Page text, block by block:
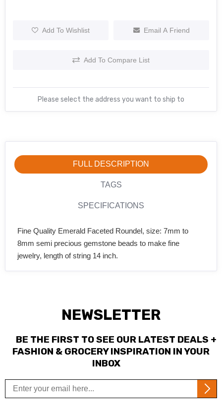
Add To Wishlist Email A Friend
Add To Compare List
Please select the address you want to ship to
FULL DESCRIPTION
TAGS
SPECIFICATIONS
Fine Quality Emerald Faceted Roundel, size: 7mm to
8mm semi precious gemstone beads to make fine
jewelry, length of string 14 inch.
NEWSLETTER
BE THE FIRST TO SEE OUR LATEST DEALS +
FASHION & GROCERY INSPIRATION IN YOUR
INBOX